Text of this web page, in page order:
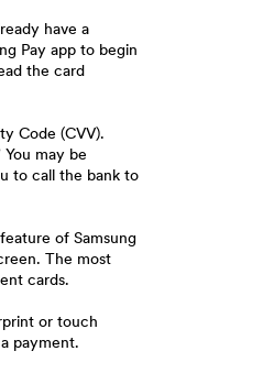
have a
Pay app to begin
the card
Code (CVV).
may be
to call the bank to
of Samsung
The most
cards.
or touch
payment.